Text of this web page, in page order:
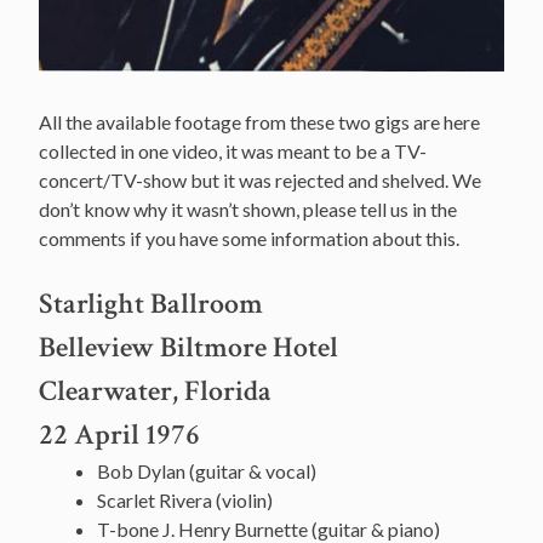
All the available footage from these two gigs are here
collected in one video, it was meant to be a TV-
concert/TV-show but it was rejected and shelved. We
don’t know why it wasn’t shown, please tell us in the
comments if you have some information about this.
Starlight Ballroom
Belleview Biltmore Hotel
Clearwater, Florida
22 April 1976
Bob Dylan (guitar & vocal)
Scarlet Rivera (violin)
T-bone J. Henry Burnette (guitar & piano)